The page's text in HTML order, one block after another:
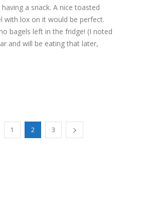
a snack. A nice toasted
with lox on it would be perfect.
bagels left in the fridge! (I noted
and will be eating that later,
1 2 3